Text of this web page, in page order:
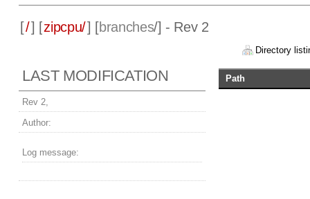
[/] [zipcpu/] [branches/] - Rev 2
Directory
LAST MODIFICATION
Rev 2,
Author:
Log message:
Path